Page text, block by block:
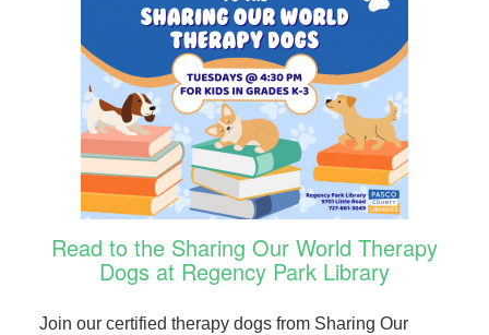
Read to the Sharing Our World Therapy
Dogs at Regency Park Library
Join our certified therapy dogs from Sharing Our